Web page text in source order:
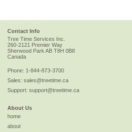
Contact Info
Tree Time Services Inc.
260-2121 Premier Way
Sherwood ParkAB T8H 0B8
Canada
Phone: 1-844-873-3700
Sales: sales@treetime.ca
Support: support@treetime.ca
About Us
home
about